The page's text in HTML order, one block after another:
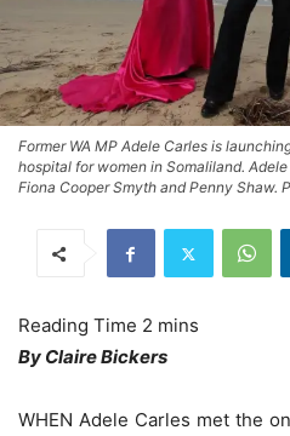
Former WA MP Adele Carles is
hospital for women in Somaliland.
Fiona Cooper Smyth and Penny Shaw.
By Claire Bickers
WHEN Adele Carles met the